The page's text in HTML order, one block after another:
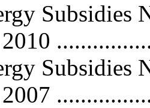
Subsidies
Subsidies